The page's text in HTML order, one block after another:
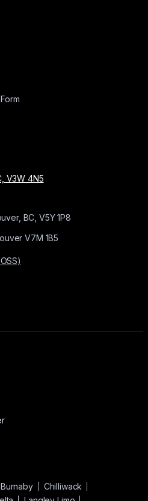
V3W 4N5
BC, V5Y 1P8
V7M 1B5
Burnaby
Chilliwack